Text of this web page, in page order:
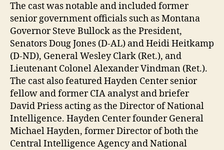
The cast was notable and included former
senior government officials such as Montana
Governor Steve Bullock as the President,
Senators Doug Jones (D-AL) and Heidi Heitkamp
(D-ND), General Wesley Clark (Ret.), and
Lieutenant Colonel Alexander Vindman (Ret.).
The cast also featured Hayden Center senior
fellow and former CIA analyst and briefer
David Priess acting as the Director of National
Intelligence. Hayden Center founder General
Michael Hayden, former Director of both the
Central Intelligence Agency and National